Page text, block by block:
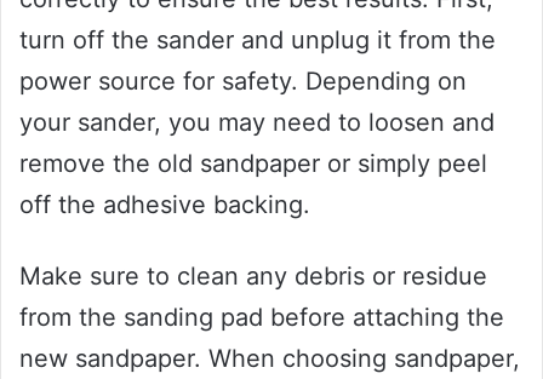
turn off the sander and unplug it from the
power source for safety. Depending on
your sander, you may need to loosen and
remove the old sandpaper or simply peel
off the adhesive backing.
Make sure to clean any debris or residue
from the sanding pad before attaching the
new sandpaper. When choosing sandpaper,